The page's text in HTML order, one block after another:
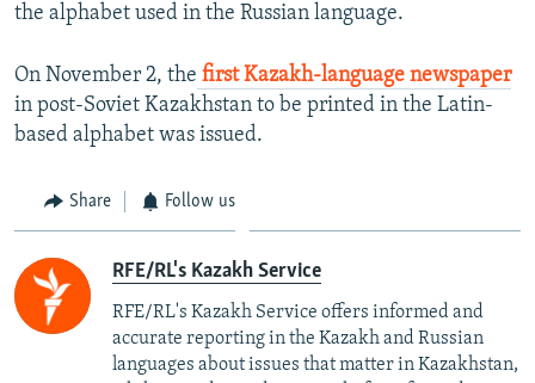
the alphabet used in the Russian language.
On November 2, the first Kazakh-language newspaper
in post-Soviet Kazakhstan to be printed in the Latin-
based alphabet was issued.
Share Follow us
RFE/RL's Kazakh Service
RFE/RL's Kazakh Service offers informed and
accurate reporting in the Kazakh and Russian
languages about issues that matter in Kazakhstan,